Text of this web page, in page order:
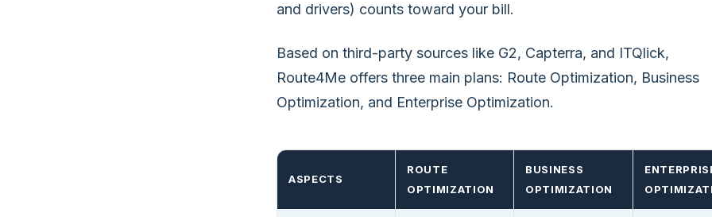
and drivers) counts toward your bill.
Based on third-party sources like G2, Capterra, and ITQlick,
Route4Me offers three main plans: Route Optimization, Business
Optimization, and Enterprise Optimization.
ASPECTS
ROUTE
OPTIMIZATION
BUSINESS
OPTIMIZATION